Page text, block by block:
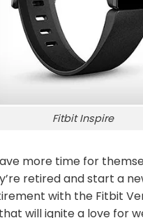
Fitbit Inspire
more time for
retired and start a
with the Fitbit
will ignite a love for